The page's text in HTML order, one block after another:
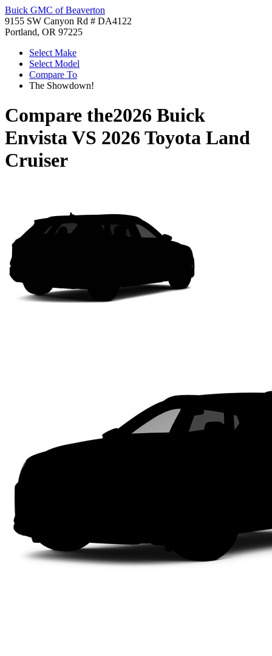
Buick GMC of Beaverton
9155 SW Canyon Rd # DA4122
Portland, OR 97225
Select Make
Select Model
Compare To
The Showdown!
Compare the2026 Buick
EnvistaVS 2026 Toyota Land
Cruiser